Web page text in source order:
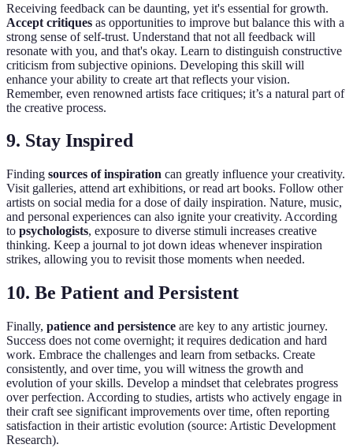
Receiving feedback can be daunting, yet it's essential for growth.
Accept critiques as opportunities to improve but balance this with a
strong sense of self-trust. Understand that not all feedback will
resonate with you, and that's okay. Learn to distinguish constructive
criticism from subjective opinions. Developing this skill will
enhance your ability to create art that reflects your vision.
Remember, even renowned artists face critiques; it’s a natural part of
the creative process.
9. Stay Inspired
Finding sources of inspiration can greatly influence your creativity.
Visit galleries, attend art exhibitions, or read art books. Follow other
artists on social media for a dose of daily inspiration. Nature, music,
and personal experiences can also ignite your creativity. According
to psychologists, exposure to diverse stimuli increases creative
thinking. Keep a journal to jot down ideas whenever inspiration
strikes, allowing you to revisit those moments when needed.
10. Be Patient and Persistent
Finally, patience and persistence are key to any artistic journey.
Success does not come overnight; it requires dedication and hard
work. Embrace the challenges and learn from setbacks. Create
consistently, and over time, you will witness the growth and
evolution of your skills. Develop a mindset that celebrates progress
over perfection. According to studies, artists who actively engage in
their craft see significant improvements over time, often reporting
satisfaction in their artistic evolution (source: Artistic Development
Research).